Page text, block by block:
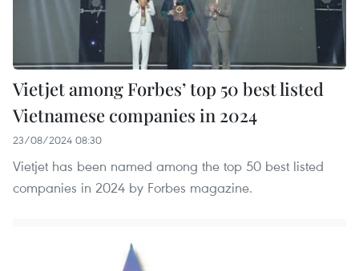
Vietjet among Forbes’ top 50 best listed
Vietnamese companies in 2024
23/08/2024 08:30
Vietjet has been named among the top 50 best listed
companies in 2024 by Forbes magazine.